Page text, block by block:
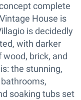
complete
House is
is decidedly
with darker
brick, and
the stunning,
soaking tubs set